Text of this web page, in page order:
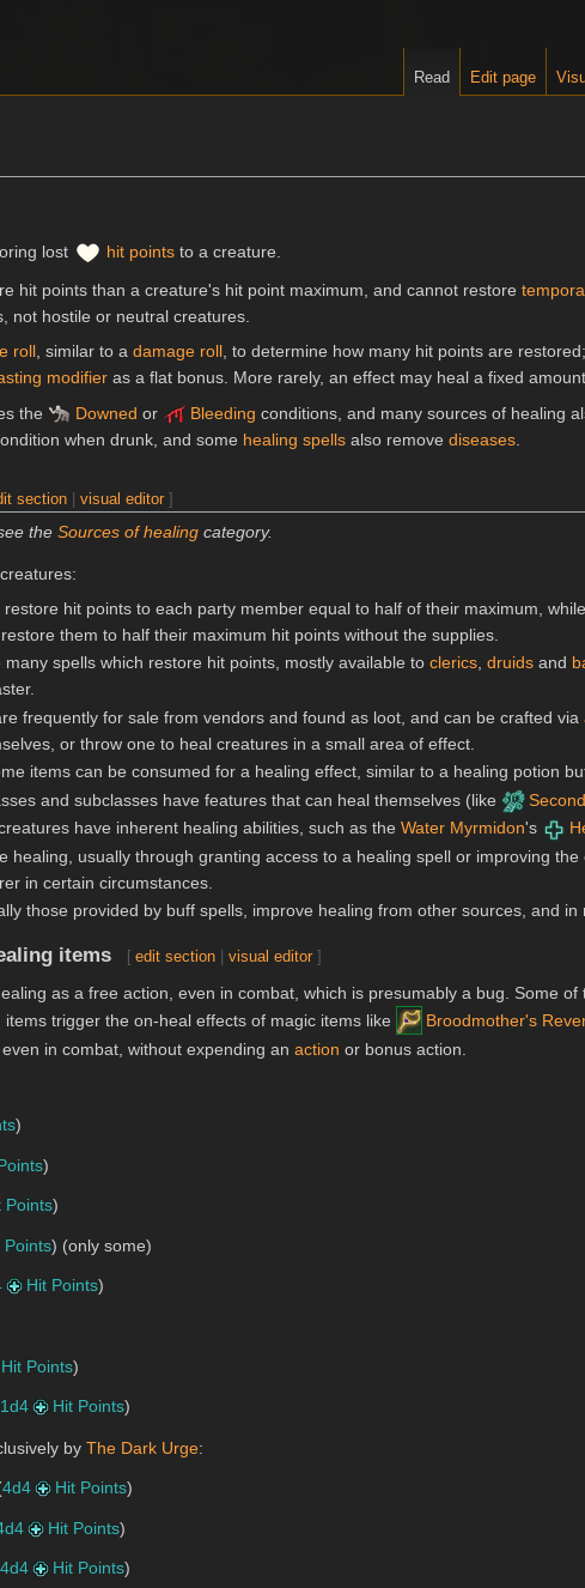
lost hit points to a creature.
hit points than a creature's hit point maximum, and cannot restore
not hostile or neutral creatures.
roll , similar to a damage roll , to determine how many hit points are
modifier as a flat bonus. More rarely, an effect may heal a fixed
the
Downed or Bleeding conditions, and many sources of healing
when drunk, and some healing spells also remove diseases
section |visual editor ]
theSources of healing category.
restore hit points to each party member equal to half of their maximum,
restore them to half their maximum hit points without the supplies.
many spells which restore hit points, mostly available toclerics,druids and
frequently for sale from vendors and found as loot, and can be crafted via
or throw one to heal creatures in a small area of effect.
items can be consumed for a healing effect, similar to a healing potion
and subclasses have features that can heal themselves (like
have inherent healing abilities, such as theWater Myrmidon's
healing, usually through granting access to a healing spell or improving
in certain circumstances.
those provided by buff spells, improve healing from other sources, and
items [ edit section |visual editor ]
as a free action, even in combat, which is presumably a bug. Some
trigger the on-heal effects of magic items like
Broodmother's
, even in combat, without expending an action or bonus action.
)
)
Points)
Points) (only some)
Hit Points)
Hit Points)
1d4 Hit Points)
by The Dark Urge:
4d4 Hit Points)
Hit Points)
4d4 Hit Points)
Read Edit page